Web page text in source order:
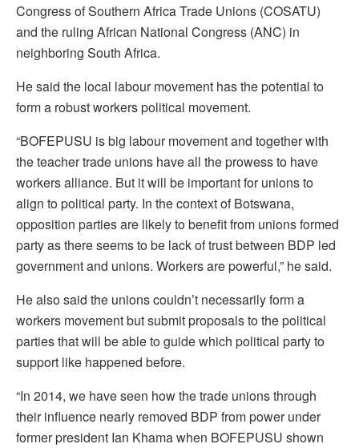
Congress of Southern Africa Trade Unions (COSATU)
and the ruling African National Congress (ANC) in
neighboring South Africa.
He said the local labour movement has the potential to
form a robust workers political movement.
“BOFEPUSU is big labour movement and together with
the teacher trade unions have all the prowess to have
workers alliance. But it will be important for unions to
align to political party. In the context of Botswana,
opposition parties are likely to benefit from unions formed
party as there seems to be lack of trust between BDP led
government and unions. Workers are powerful,” he said.
He also said the unions couldn’t necessarily form a
workers movement but submit proposals to the political
parties that will be able to guide which political party to
support like happened before.
“In 2014, we have seen how the trade unions through
their influence nearly removed BDP from power under
former president Ian Khama when BOFEPUSU shown